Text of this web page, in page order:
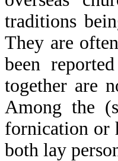
traditions
They are
been
together are
Among the
fornication or
both lay